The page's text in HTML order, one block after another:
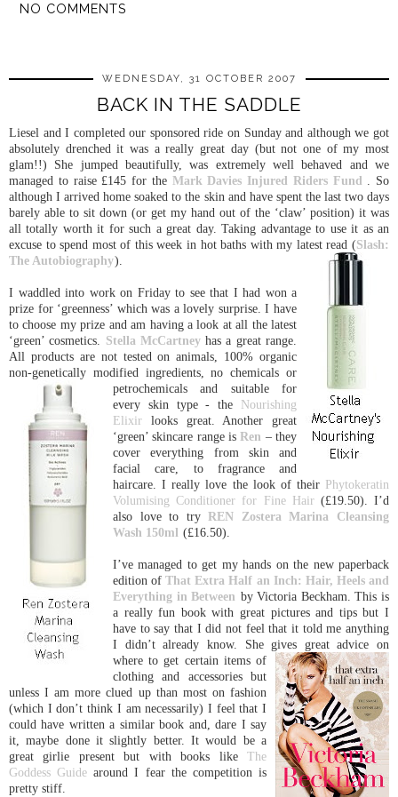
NO COMMENTS
WEDNESDAY, 31 OCTOBER 2007
BACK IN THE SADDLE
Liesel and I completed our sponsored ride on Sunday and although we got
absolutely drenched it was a really great day (but not one of my most
glam!!) She jumped beautifully, was extremely well behaved and we
managed to raise £145 for the Mark Davies Injured Riders Fund
. So
although I arrived home soaked to the skin and have spent the last two days
barely able to sit down (or get my hand out of the ‘claw’ position) it was
all totally worth it for such a great day. Taking advantage to use it as an
excuse to spend most of this week in hot baths with my latest read (Slash:
The Autobiography).
I waddled into work on Friday to see that I had won a
prize for ‘greenness’ which was a lovely surprise. I have
to choose my prize and am having a look at all the latest
‘green’ cosmetics. Stella McCartneyhas a great range.
All products are not tested on animals, 100% organic
non-genetically modified ingredients, no chemicals or
petrochemicals and suitable for
every skin type - the Nourishing
Elixir looks great. Another great
‘green’ skincare range isRen – they
cover everything from skin and
facial care, to fragrance and
haircare. I really love the look of their Phytokeratin
Volumising Conditioner for Fine Hair(£19.50). I’d
also love to tryREN Zostera Marina Cleansing
Wash 150ml (£16.50).
I’ve managed to get my hands on the new paperback
edition ofThat Extra Half an Inch: Hair, Heels and
Everything in Between by Victoria Beckham. This is
a really fun book with great pictures and tips but I
have to say that I did not feel that it told me anything
I didn’t already know. She gives great advice on
where to get certain items of
clothing and accessories but
unless I am more clued up than most on fashion
(which I don’t think I am necessarily) I feel that I
could have written a similar book and, dare I say
it, maybe done it slightly better. It would be a
great girlie present but with books like The
Goddess Guide around I fear the competition is
pretty stiff.